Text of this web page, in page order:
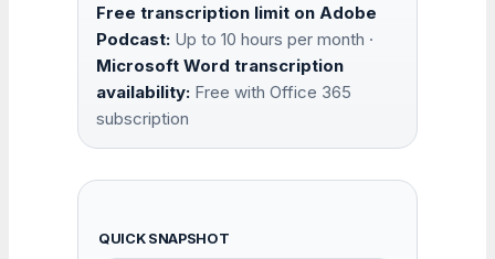
Free transcription limit on Adobe
Podcast: Up to 10 hours per month ·
Microsoft Word transcription
availability: Free with Office 365
subscription
QUICK SNAPSHOT